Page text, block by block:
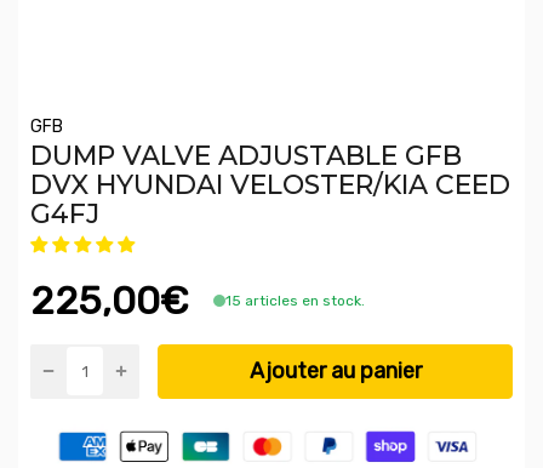
GFB
DUMP VALVE ADJUSTABLE GFB
DVX HYUNDAI VELOSTER/KIA CEED
G4FJ
225,00€ 15 articles en stock.
Ajouter au panier